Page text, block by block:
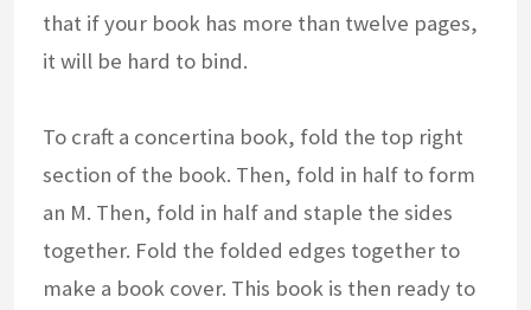
that if your book has more than twelve pages,
it will be hard to bind.
To craft a concertina book, fold the top right
section of the book. Then, fold in half to form
an M. Then, fold in half and staple the sides
together. Fold the folded edges together to
make a book cover. This book is then ready to